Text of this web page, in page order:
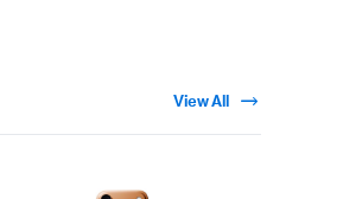
View All